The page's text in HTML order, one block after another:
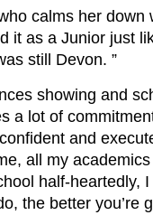
calms her down
it as a Junior just
still Devon. ”
showing and
a lot of
and
all my academics
half-heartedly, I
the better you’re